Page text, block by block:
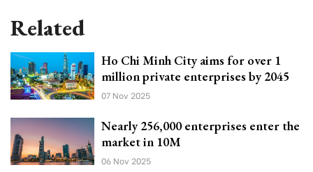
Related
Ho Chi Minh City aims for over 1
million private enterprises by 2045
07 Nov 2025
Nearly 256,000 enterprises enter the
market in 10M
06 Nov 2025